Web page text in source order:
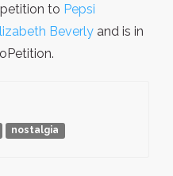
petition to Pepsi
Beverly and is in
nostalgia